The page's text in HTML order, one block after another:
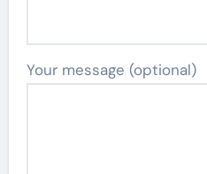
Your message (optional)